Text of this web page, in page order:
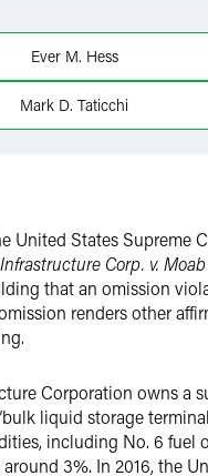
Ever M. Hess
Mark D. Taticchi
United States Supreme
Corp. v.
that an omission
renders other
Corporation owns a
liquid storage
including No. 6 fuel
3%. In 2016, the